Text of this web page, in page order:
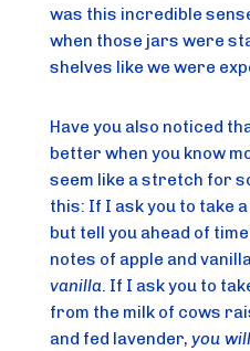
was this incredible
when those jars were
shelves like we were
Have you also noticed
better when you know
seem like a stretch for
this: If I ask you to take
but tell you ahead of
notes of apple and
vanilla. If I ask you to
from the milk of cows
and fed lavender, you